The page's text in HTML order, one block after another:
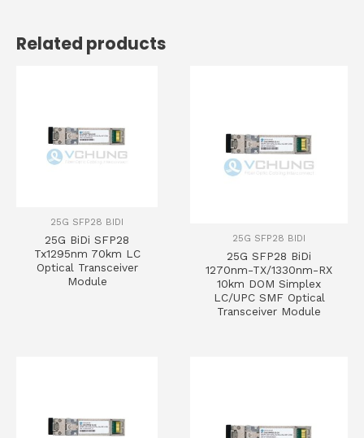
Related products
25G SFP28 BIDI
25G BiDi SFP28
Tx1295nm 70km LC
Optical Transceiver
Module
25G SFP28 BIDI
25G SFP28 BiDi
1270nm-TX/1330nm-RX
10km DOM Simplex
LC/UPC SMF Optical
Transceiver Module